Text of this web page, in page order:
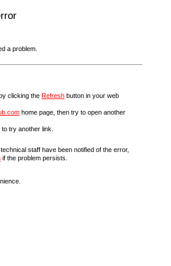
a problem.
clicking the Refresh button in your web
home page, then try to open another
to try another link.
staff have been notified of the error,
if the problem persists.